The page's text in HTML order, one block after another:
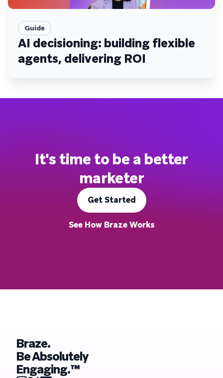
Guide
AI decisioning: building flexible
agents, delivering ROI
It's time to be a better
marketer
Get Started
See How Braze Works
Braze.
Be Absolutely
Engaging.™